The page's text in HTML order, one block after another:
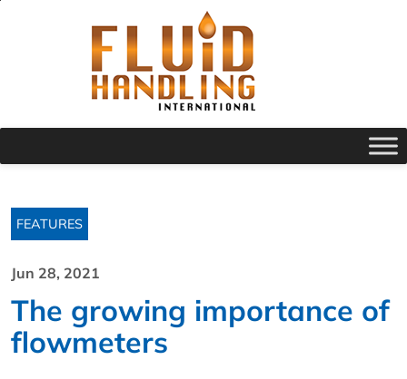
FEATURES
Jun 28, 2021
The growing importance of
flowmeters